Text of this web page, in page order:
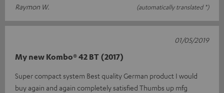
Raymon W.
(automatically translated *)
My new Kombo® 42 BT (2017)
Super compact system Best quality German product I would
buy again and again completely satisfied Thumbs up mfg
01/05/2019